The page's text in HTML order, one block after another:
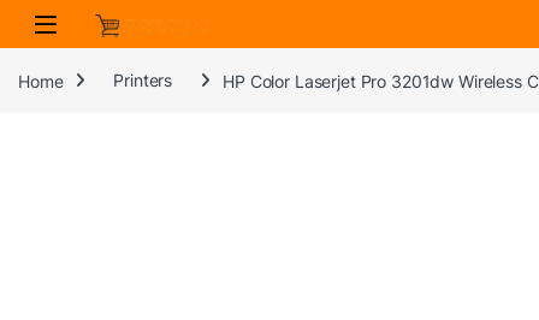
Skip to navigation
Skip to content
Home Printers HP Color Laserjet Pro 3201dw Wireless